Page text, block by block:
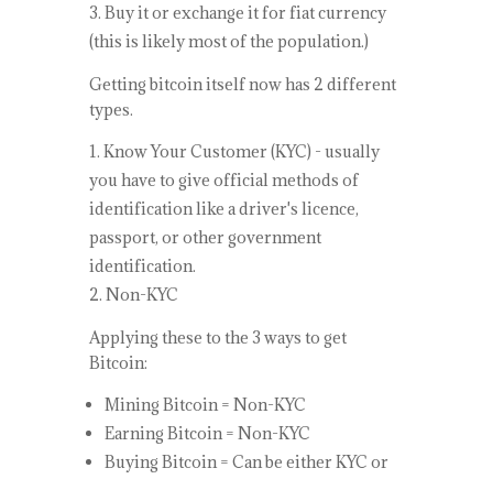
Buy it or exchange it for fiat currency
(this is likely most of the population.)
Getting bitcoin itself now has 2 different
types.
Know Your Customer (KYC) - usually
you have to give official methods of
identification like a driver's licence,
passport, or other government
identification.
Non-KYC
Applying these to the 3 ways to get
Bitcoin:
Mining Bitcoin = Non-KYC
Earning Bitcoin = Non-KYC
Buying Bitcoin = Can be either KYC or